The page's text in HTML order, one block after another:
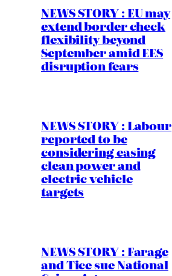
NEWS STORY : EU may
extend border check
flexibility beyond
September amid EES
disruption fears
NEWS STORY : Labour
reported to be
considering easing
clean power and
electric vehicle
targets
NEWS STORY : Farage
and Tice sue National